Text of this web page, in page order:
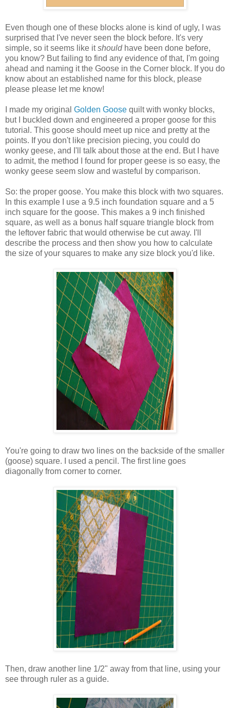
Even though one of these blocks alone is kind of ugly, I was
surprised that I've never seen the block before. It's very
simple, so it seems like itshouldhave been done before,
you know? But failing to find any evidence of that, I'm going
ahead and naming it the Goose in the Corner block. If you do
know about an established name for this block, please
please please let me know!
I made my original Golden Goose quilt with wonky blocks,
but I buckled down and engineered a proper goose for this
tutorial. This goose should meet up nice and pretty at the
points. If you don't like precision piecing, you could do
wonky geese, and I'll talk about those at the end. But I have
to admit, the method I found for proper geese is so easy, the
wonky geese seem slow and wasteful by comparison.
So: the proper goose. You make this block with two squares.
In this example I use a 9.5 inch foundation square and a 5
inch square for the goose. This makes a 9 inch finished
square, as well as a bonus half square triangle block from
the leftover fabric that would otherwise be cut away. I'll
describe the process and then show you how to calculate
the size of your squares to make any size block you'd like.
You're going to draw two lines on the backside of the smaller
(goose) square. I used a pencil. The first line goes
diagonally from corner to corner.
Then, draw another line 1/2" away from that line, using your
see through ruler as a guide.